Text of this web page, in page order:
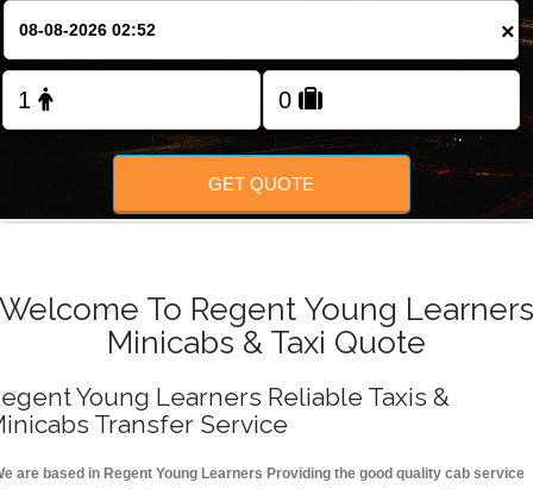
×
GET QUOTE
Welcome To Regent Young Learners
Minicabs & Taxi Quote
Young Learners Reliable Taxis &
Transfer Service
are based in Regent Young Learners Providing the good quality cab service